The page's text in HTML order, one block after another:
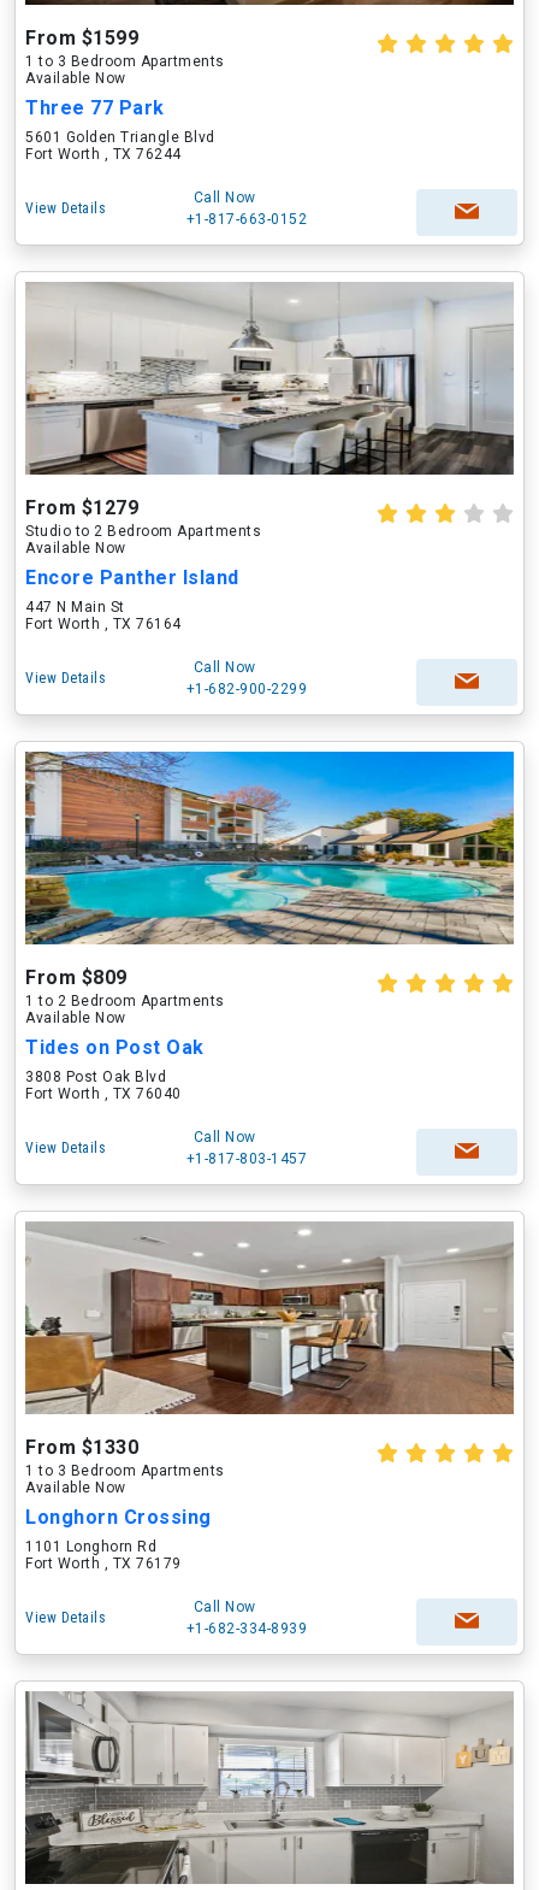
From $1599
1 to 3 Bedroom Apartments
Available Now
Three 77 Park
5601 Golden Triangle Blvd
Fort Worth , TX 76244
View Details
Call Now
+1-817-663-0152
From $1279
Studio to 2 Bedroom Apartments
Available Now
Encore Panther Island
447 N Main St
Fort Worth , TX 76164
View Details
Call Now
+1-682-900-2299
From $809
1 to 2 Bedroom Apartments
Available Now
Tides on Post Oak
3808 Post Oak Blvd
Fort Worth , TX 76040
View Details
Call Now
+1-817-803-1457
From $1330
1 to 3 Bedroom Apartments
Available Now
Longhorn Crossing
1101 Longhorn Rd
Fort Worth , TX 76179
View Details
Call Now
+1-682-334-8939